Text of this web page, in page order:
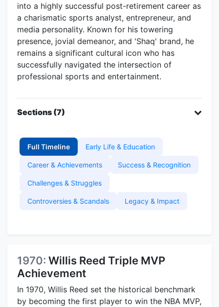
into a highly successful post-retirement career as
a charismatic sports analyst, entrepreneur, and
media personality. Known for his towering
presence, jovial demeanor, and 'Shaq' brand, he
remains a significant cultural icon who has
successfully navigated the intersection of
professional sports and entertainment.
Sections (7)
Full Timeline Early Life & Education
Career & Achievements Success & Recognition
Challenges & Struggles
Controversies & Scandals Legacy & Impact
1970: Willis Reed Triple MVP
Achievement
In 1970, Willis Reed set the historical benchmark
by becoming the first player to win the NBA MVP,